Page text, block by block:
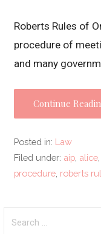
Roberts Rules of
procedure of
and many
Continue
Posted in: Law
Filed under: aip alice
procedure roberts
for: